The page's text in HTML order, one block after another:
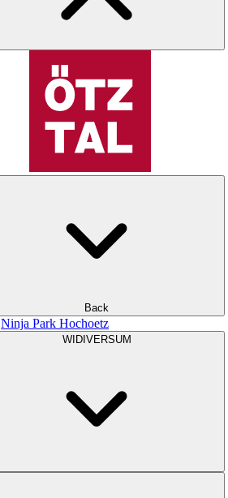
Back
Ninja Park Hochoetz
WIDIVERSUM